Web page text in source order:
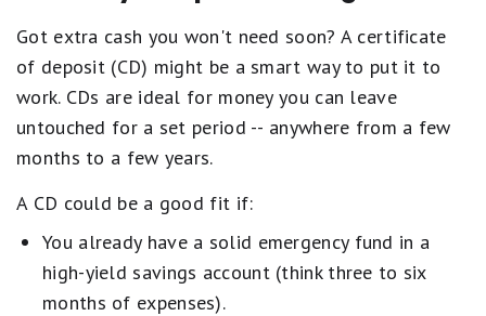
Got extra cash you won't need soon? A certificate
of deposit (CD) might be a smart way to put it to
work. CDs are ideal for money you can leave
untouched for a set period -- anywhere from a few
months to a few years.
A CD could be a good fit if:
You already have a solid emergency fund in a
high-yield savings account (think three to six
months of expenses).